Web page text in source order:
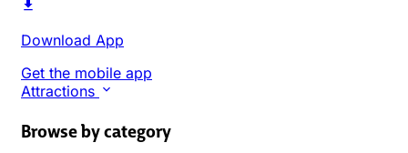
Download App
Get the mobile app
Attractions
Browse by category